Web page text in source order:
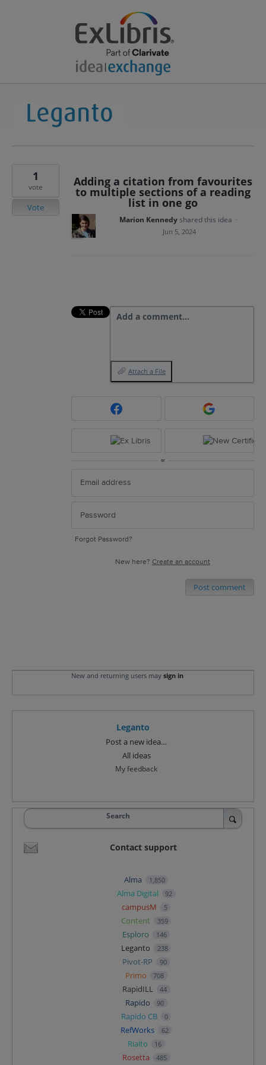
Adding a citation from favourites
to multiple sections of a reading
list in one go
1
vote
Vote
Marion Kennedyshared this idea ·
Jun 5, 2024
Add a comment…
Attach a File
or
Forgot Password?
New here? Create an account
Post comment
New and returning users may sign in
Leganto
Post a new idea…
All ideas
My feedback
Search
Contact support
Alma 1,850
Alma Digital 92
campusM 5
Content 359
Esploro 146
Leganto 238
Pivot-RP 90
Primo 708
RapidILL 44
Rapido 90
Rapido CB 0
RefWorks 62
Rialto 16
Rosetta 485